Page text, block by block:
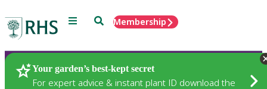
Menu SearchMembership
Your garden’s best-kept secret
For expert advice & instant plant ID download the
Plants